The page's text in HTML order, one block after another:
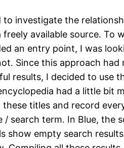
investigate the
available source. To
an entry point, I was
Since this approach
results, I decided to use
had a little bit
titles and record
search term. In Blue, the
show empty search